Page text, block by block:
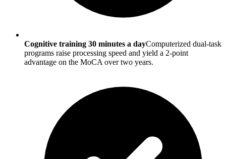
Cognitive training 30 minutes a dayComputerized dual-task
programs raise processing speed and yield a 2-point
advantage on the MoCA over two years.